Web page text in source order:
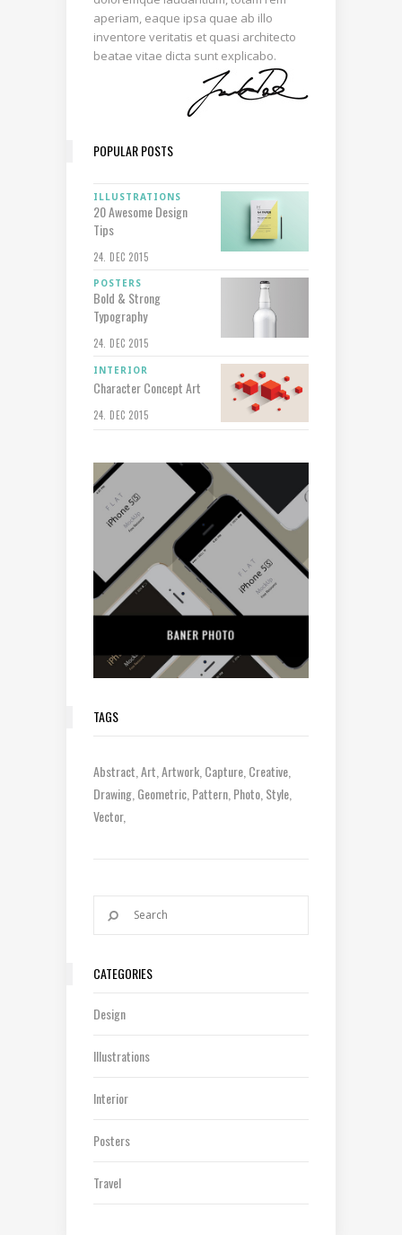
aperiam, eaque ipsa quae ab illo
inventore veritatis et quasi architecto
beatae vitae dicta sunt explicabo.
POPULAR POSTS
ILLUSTRATIONS
20 Awesome Design
Tips
24. DEC 2015
POSTERS
Bold & Strong
Typography
24. DEC 2015
INTERIOR
Character Concept Art
24. DEC 2015
TAGS
Abstract Art Artwork Capture Creative
Drawing Geometric Pattern Photo Style
Vector
CATEGORIES
Design
Illustrations
Interior
Posters
Travel